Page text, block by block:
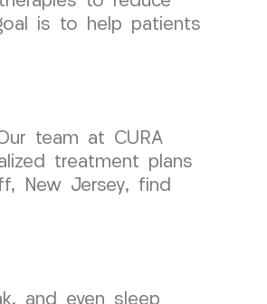
is to help patients
team at CURA
treatment plans
New Jersey, find
and even sleep